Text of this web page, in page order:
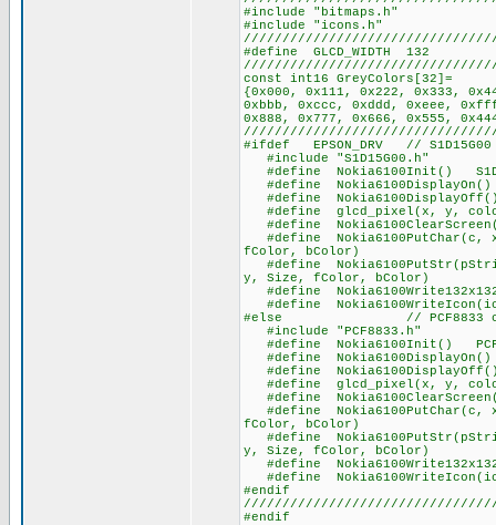
#include "bitmaps.h"
#include "icons.h"
#define GLCD_WIDTH 132
const int16 GreyColors[32]=
{0x000, 0x111, 0x222, 0x333,
0xbbb, 0xccc, 0xddd, 0xeee,
0x888, 0x777, 0x666, 0x555,
#ifdef EPSON_DRV //
#include "S1D15G00.h"
#define Nokia6100Init()
#define Nokia6100DisplayOn()
#define Nokia6100DisplayOff()
#define glcd_pixel(x, y, color)
#define
#define Nokia6100PutChar(c,
fColor, bColor)
#define
y, Size, fColor, bColor)
#define
#define
#else // PCF8833
#include "PCF8833.h"
#define Nokia6100Init()
#define Nokia6100DisplayOn()
#define Nokia6100DisplayOff()
#define glcd_pixel(x, y,
#define
#define Nokia6100PutChar(c,
fColor, bColor)
#define
y, Size, fColor, bColor)
#define
#define
#endif
#endif